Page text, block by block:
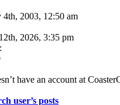
4th, 2003, 12:50 am
2026, 3:35 pm
have an account at
user’s posts